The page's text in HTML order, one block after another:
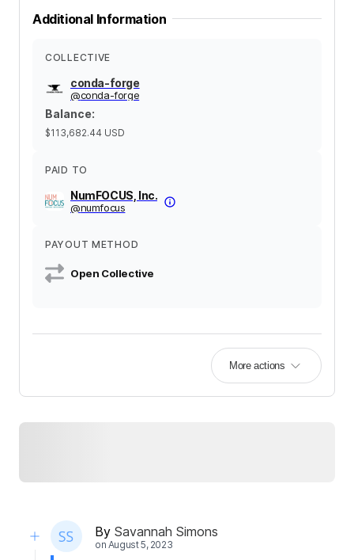
Additional Information
COLLECTIVE
conda-forge
@conda-forge
Balance:
$113,682.44 USD
PAID TO
NumFOCUS, Inc.
@numfocus
PAYOUT METHOD
Open Collective
More actions
By Savannah Simons
on August 5, 2023